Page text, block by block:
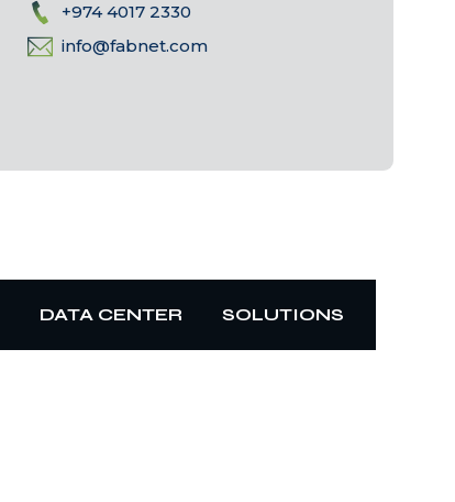
+974 4017 2330
info@fabnet.com
DATA CENTER SOLUTIONS